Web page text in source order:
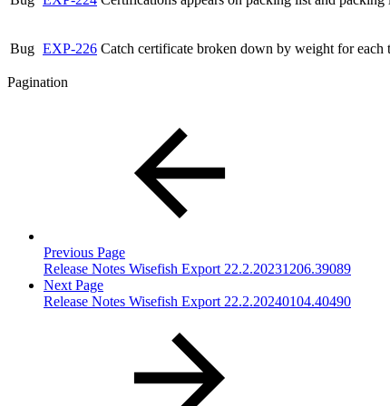
Bug EXP-226 Catch certificate broken down by weight for each
Pagination
Previous Page
Release Notes Wisefish Export 22.2.20231206.39089
Next Page
Release Notes Wisefish Export 22.2.20240104.40490